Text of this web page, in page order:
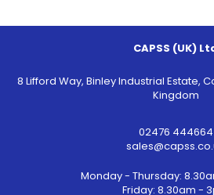
CAPSS (UK)
8 Lifford Way, Binley Industrial Estate,
Kingdom
02476 444664
Monday - Thursday:
Friday: 8.30am -